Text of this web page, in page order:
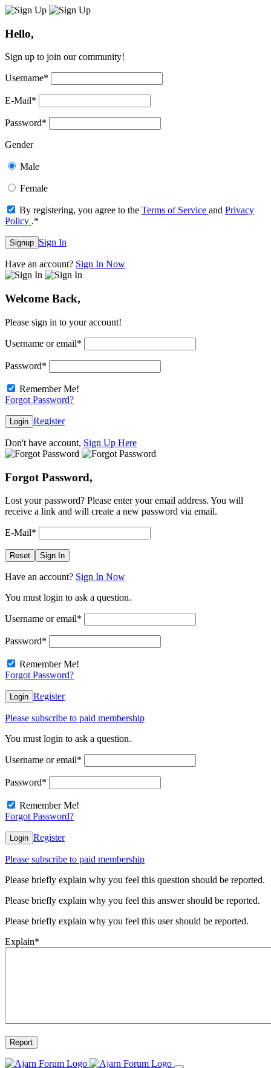
Hello,
Sign up to join our community!
Username*
E-Mail*
Password*
Gender
Male
Female
By registering, you agree to the Terms of Service and Privacy
Policy .*
Signup Sign In
Have an account? Sign In Now
Welcome Back,
Please sign in to your account!
Username or email*
Password*
Remember Me!
Forgot Password?
Login Register
Don't have account, Sign Up Here
Forgot Password,
Lost your password? Please enter your email address. You will
receive a link and will create a new password via email.
E-Mail*
Reset Sign In
Have an account? Sign In Now
You must login to ask a question.
Username or email*
Password*
Remember Me!
Forgot Password?
Login Register
Please subscribe to paid membership
You must login to ask a question.
Username or email*
Password*
Remember Me!
Forgot Password?
Login Register
Please subscribe to paid membership
Please briefly explain why you feel this question should be reported.
Please briefly explain why you feel this answer should be reported.
Please briefly explain why you feel this user should be reported.
Explain*
Report